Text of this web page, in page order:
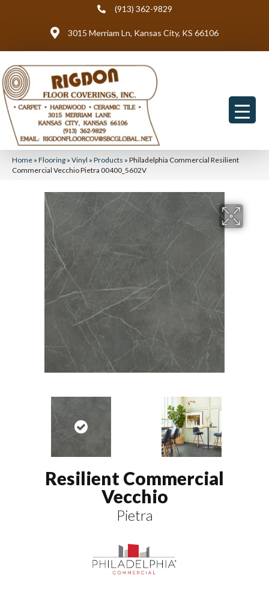
(913) 362-9829
3015 Merriam Ln, Kansas City, KS 66106
Home » Flooring » Vinyl » Products » Philadelphia Commercial Resilient
Commercial Vecchio Pietra 00400_5602V
Resilient Commercial
Vecchio
Pietra